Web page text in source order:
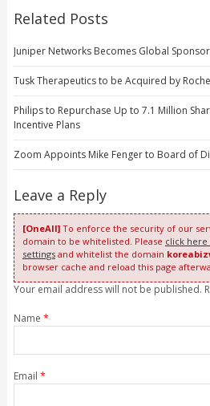
Related Posts
Juniper Networks Becomes Global
Tusk Therapeutics to be Acquired by Roche
Philips to Repurchase Up to 7.1 Million
Incentive Plans
Zoom Appoints Mike Fenger to Board of
Leave a Reply
[OneAll]To enforce the security of our
domain to be whitelisted. Please click
settingsand whitelist the domain
browser cache and reload this page
Your email address will not be published.
Name *
Email *